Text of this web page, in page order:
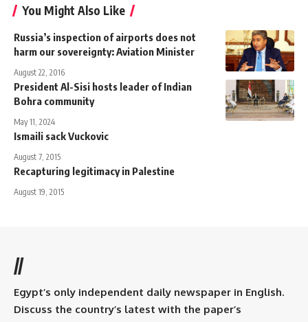
You Might Also Like
Russia’s inspection of airports does not
harm our sovereignty: Aviation Minister
August 22, 2016
President Al-Sisi hosts leader of Indian
Bohra community
May 11, 2024
Ismaili sack Vuckovic
August 7, 2015
Recapturing legitimacy in Palestine
August 19, 2015
//
Egypt’s only independent daily newspaper in English.
Discuss the country’s latest with the paper’s